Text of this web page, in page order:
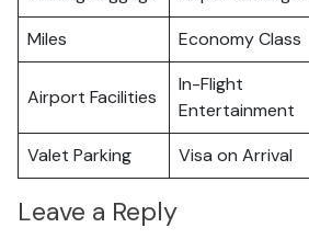
Miles
Economy Class
Airport Facilities
In-Flight
Entertainment
Valet Parking Visa on Arrival
Leave a Reply